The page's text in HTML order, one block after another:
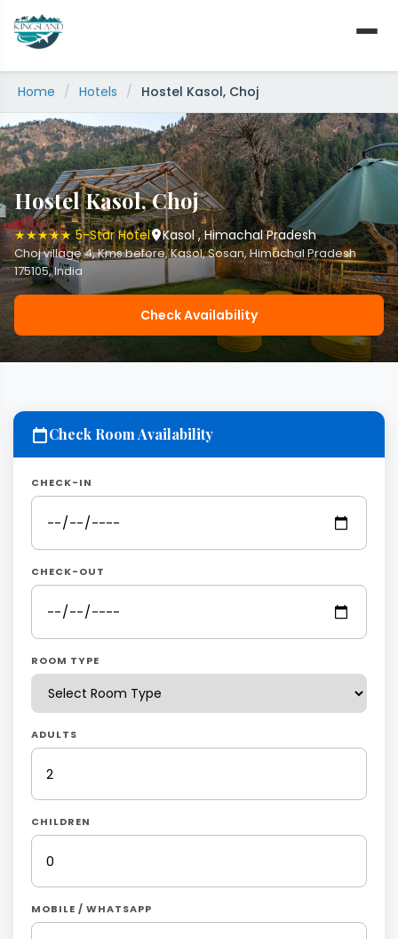
content
Home / Hotels / Hostel Kasol, Choj
Hostel Kasol, Choj
★★★★★ 5-Star Hotel Kasol , Himachal Pradesh
Choj village 4, Kms before, Kasol, Sosan, Himachal Pradesh
175105, India
Check Availability
Check Room Availability
CHECK-IN
CHECK-OUT
ROOM TYPE
ADULTS
CHILDREN
MOBILE / WHATSAPP